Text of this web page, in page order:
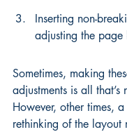
Inserting non-
adjusting the page
Sometimes, making
adjustments is all that’s
However, other times,
rethinking of the layout